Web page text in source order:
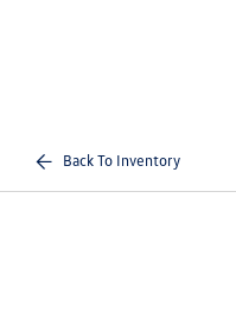
Back To Inventory